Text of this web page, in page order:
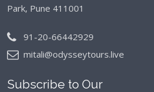
Park, Pune 411001
91-20-66442929
mitali@odysseytours.live
Subscribe to Our